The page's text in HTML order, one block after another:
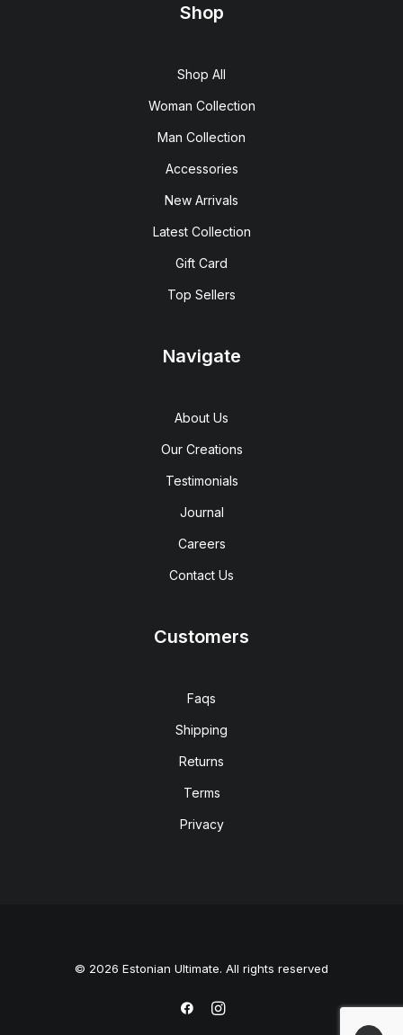
Shop
Shop All
Woman Collection
Man Collection
Accessories
New Arrivals
Latest Collection
Gift Card
Top Sellers
Navigate
About Us
Our Creations
Testimonials
Journal
Careers
Contact Us
Customers
Faqs
Shipping
Returns
Terms
Privacy
© 2026 Estonian Ultimate. All rights reserved